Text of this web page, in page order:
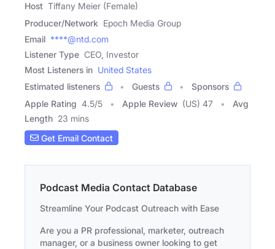
Host Tiffany Meier (Female)
Producer/Network Epoch Media Group
Email ****@ntd.com
Listener Type CEO, Investor
Most Listeners in United States
Estimated listeners
Guests
Sponsors
Apple Rating 4.5/5 Apple Review (US) 47
Avg
Length 23 mins
Get Email Contact
Podcast Media Contact Database
Streamline Your Podcast Outreach with Ease
Are you a PR professional, marketer, outreach
manager, or a business owner looking to get